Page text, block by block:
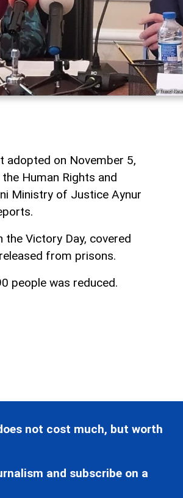
adopted on November 5,
Human Rights and
Ministry of Justice Aynur
Victory Day, covered
from prisons.
people was reduced.
not cost much, but worth
and subscribe on a